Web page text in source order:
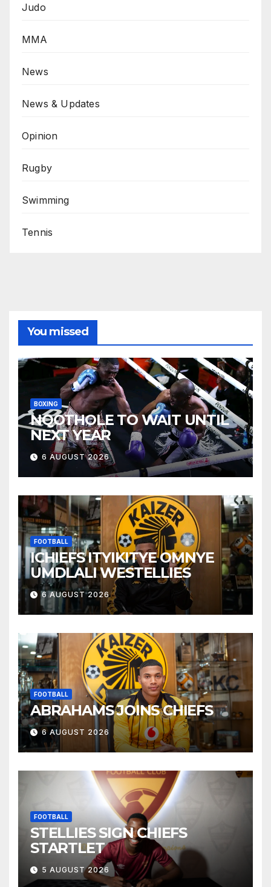
Judo
MMA
News
News & Updates
Opinion
Rugby
Swimming
Tennis
You missed
BOXING
NQOTHOLE TO WAIT UNTIL
NEXT YEAR
6 AUGUST 2026
FOOTBALL
ICHIEFS ITYIKITYE OMNYE
UMDLALI WESTELLIES
6 AUGUST 2026
FOOTBALL
ABRAHAMS JOINS CHIEFS
6 AUGUST 2026
FOOTBALL
STELLIES SIGN CHIEFS
STARTLET
5 AUGUST 2026